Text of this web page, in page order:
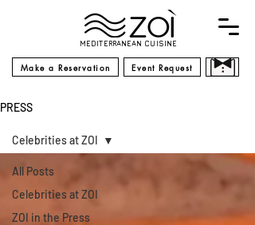
MEDITERRANEAN CUISINE
Make a Reservation Event Request
PRESS
All Posts
Celebrities at ZOI
ZOI in the Press
Celebrities at ZOI